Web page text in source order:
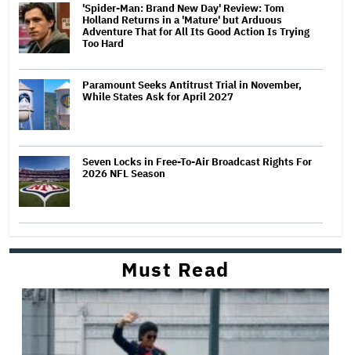
'Spider-Man: Brand New Day' Review: Tom
Holland Returns in a 'Mature' but Arduous
Adventure That for All Its Good Action Is Trying
Too Hard
Paramount Seeks Antitrust Trial in November,
While States Ask for April 2027
Seven Locks in Free-To-Air Broadcast Rights For
2026 NFL Season
Must Read